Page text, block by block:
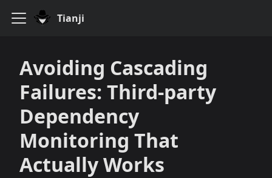
Tianji
Avoiding Cascading
Failures: Third‑party
Dependency
Monitoring That
Actually Works